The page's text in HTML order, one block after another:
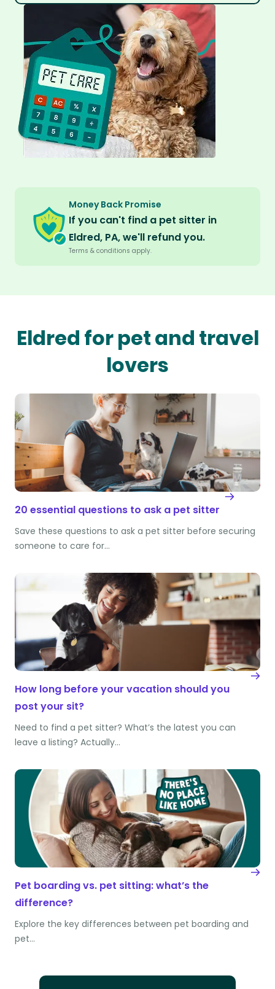
Money Back Promise
If you can't find a pet sitter in
Eldred, PA, we'll refund you.
Terms & conditions apply.
Eldred for pet and travel
lovers
20 essential questions to ask a pet sitter
Save these questions to ask a pet sitter before securing
someone to care for…
How long before your vacation should you
post your sit?
Need to find a pet sitter? What’s the latest you can
leave a listing? Actually…
Pet boarding vs. pet sitting: what’s the
difference?
Explore the key differences between pet boarding and
pet…